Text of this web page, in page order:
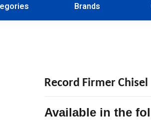
Brands
Record Firmer Chisel
Available in the